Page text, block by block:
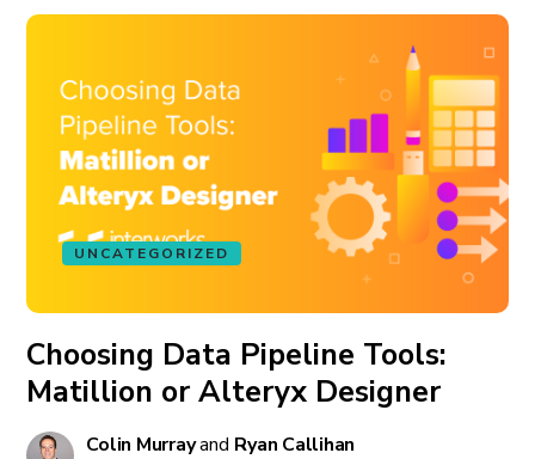
UNCATEGORIZED
Choosing Data Pipeline Tools:
Matillion or Alteryx Designer
Colin Murrayand Ryan Callihan